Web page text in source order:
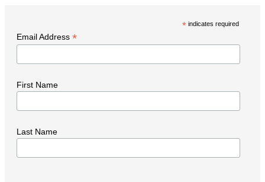
* indicates required
Email Address *
First Name
Last Name